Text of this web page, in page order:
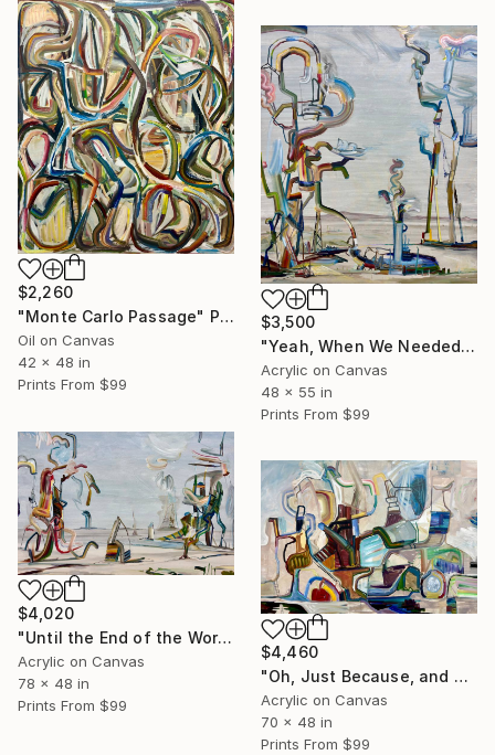
$2,260
"Monte Carlo Passage" Painting
Oil on Canvas
42 x 48 in
Prints From $99
$3,500
"Yeah, When We Needed Water We Just Had to Think, Where Is It?" Painting
Acrylic on Canvas
48 x 55 in
Prints From $99
$4,020
"Until the End of the World, We'll Share Our Secrets" Painting
Acrylic on Canvas
78 x 48 in
Prints From $99
$4,460
"Oh, Just Because, and We Lost the Rails Long Ago" Painting
Acrylic on Canvas
70 x 48 in
Prints From $99